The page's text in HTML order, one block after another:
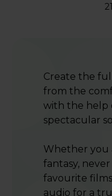
Create the
from the
with the help
spectacular
Whether you
fantasy,
favourite
audio for a